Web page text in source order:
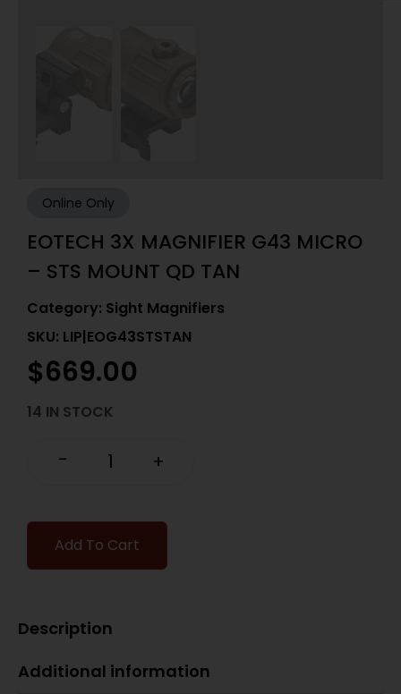
Online Only
EOTECH 3X MAGNIFIER G43 MICRO
– STS MOUNT QD TAN
Category: Sight Magnifiers
SKU: LIP|EOG43STSTAN
$669.00
14 IN STOCK
- +
Add To Cart
Description
Additional information